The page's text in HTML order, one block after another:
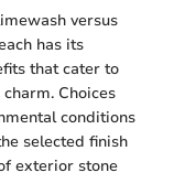
versus
has its
that cater to
Choices
conditions
selected finish
exterior stone